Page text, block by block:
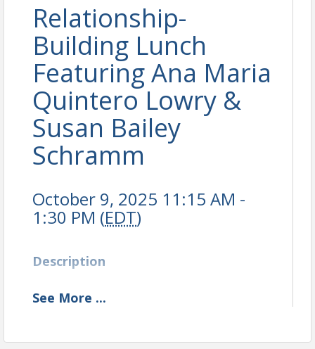
Relationship-
Building Lunch
Featuring Ana Maria
Quintero Lowry &
Susan Bailey
Schramm
October 9, 2025 11:15 AM -
1:30 PM (EDT)
Description
See More ...